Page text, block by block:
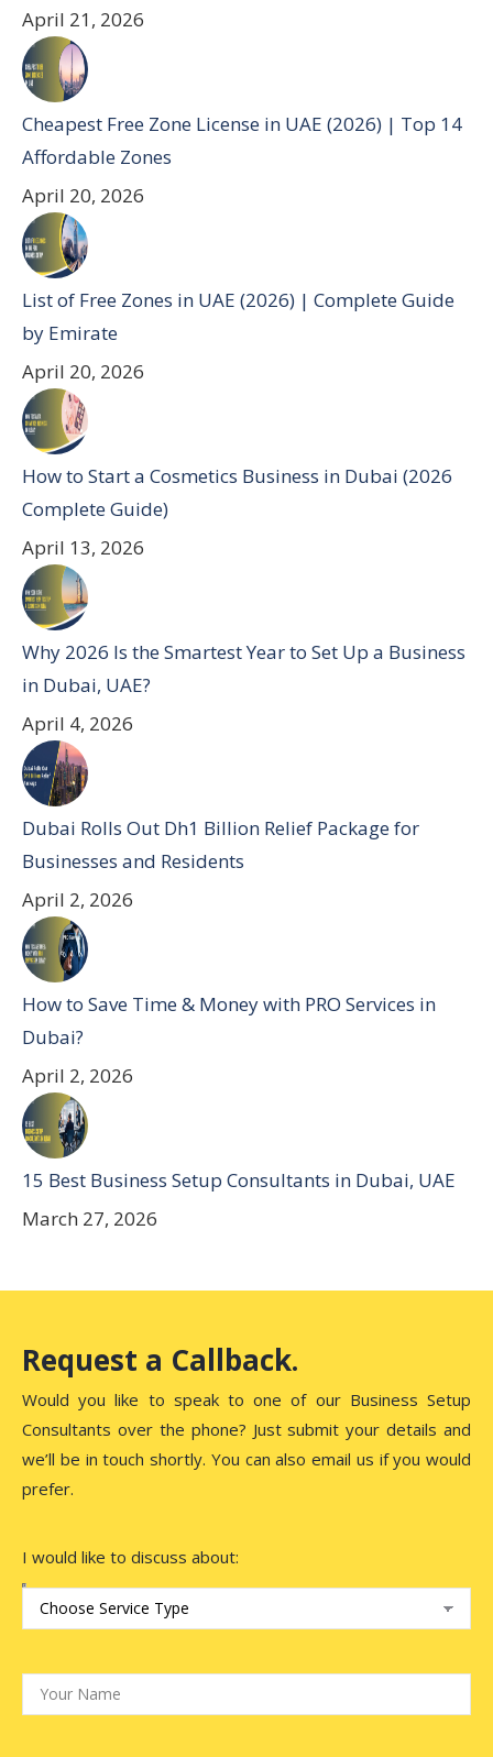
April 21, 2026
Cheapest Free Zone License in UAE (2026) | Top 14
Affordable Zones
April 20, 2026
List of Free Zones in UAE (2026) | Complete Guide
by Emirate
April 20, 2026
How to Start a Cosmetics Business in Dubai (2026
Complete Guide)
April 13, 2026
Why 2026 Is the Smartest Year to Set Up a Business
in Dubai, UAE?
April 4, 2026
Dubai Rolls Out Dh1 Billion Relief Package for
Businesses and Residents
April 2, 2026
How to Save Time & Money with PRO Services in
Dubai?
April 2, 2026
15 Best Business Setup Consultants in Dubai, UAE
March 27, 2026
Request a Callback.
Would you like to speak to one of our Business Setup
Consultants over the phone? Just submit your details and
we’ll be in touch shortly. You can also email us if you would
prefer.
I would like to discuss about: